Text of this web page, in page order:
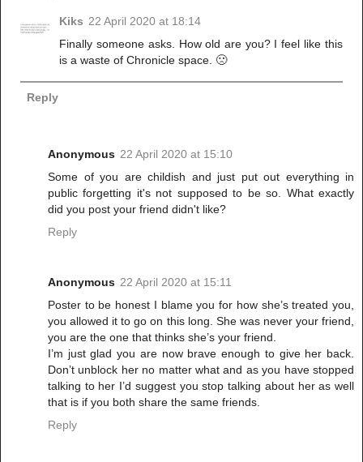
Kiks 22 April 2020 at 18:14
Finally someone asks. How old are you? I feel like this
is a waste of Chronicle space. 🙁
Reply
Anonymous 22 April 2020 at 15:10
Some of you are childish and just put out everything in
public forgetting it's not supposed to be so. What exactly
did you post your friend didn't like?
Reply
Anonymous 22 April 2020 at 15:11
Poster to be honest I blame you for how she’s treated you,
you allowed it to go on this long. She was never your friend,
you are the one that thinks she’s your friend.
I’m just glad you are now brave enough to give her back.
Don’t unblock her no matter what and as you have stopped
talking to her I’d suggest you stop talking about her as well
that is if you both share the same friends.
Reply